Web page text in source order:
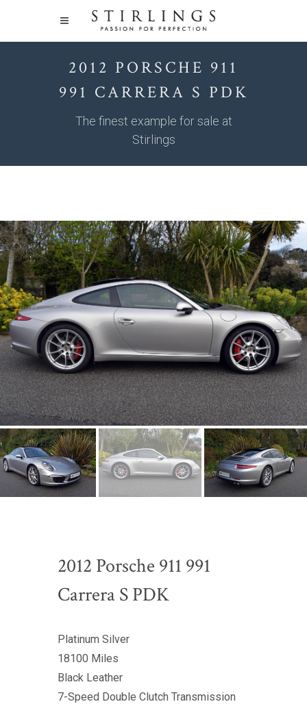
2012 PORSCHE 911
991 CARRERA S PDK
The finest example for sale at
Stirlings
2012 Porsche 911 991
Carrera S PDK
Platinum Silver
18100 Miles
Black Leather
7-Speed Double Clutch Transmission